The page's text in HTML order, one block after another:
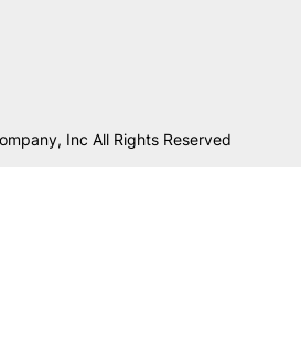
Inc All Rights Reserved